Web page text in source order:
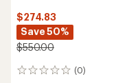
$274.83
Save 50%
$550.00
(0)
0